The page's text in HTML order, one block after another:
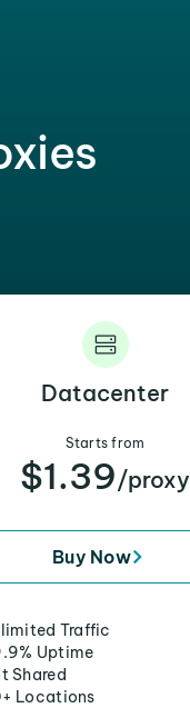
Datacenter
Starts from
$1.39/proxy
Buy Now
Traffic
Uptime
Shared
Locations